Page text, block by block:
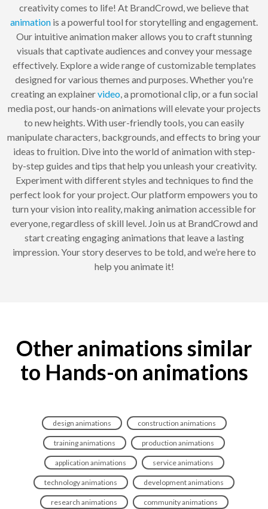
creativity comes to life! At BrandCrowd, we believe that
animation is a powerful tool for storytelling and engagement.
Our intuitive animation maker allows you to craft stunning
visuals that captivate audiences and convey your message
effectively. Explore a wide range of customizable templates
designed for various themes and purposes. Whether you're
creating an explainervideo, a promotional clip, or a fun social
media post, our hands-on animations will elevate your projects
to new heights. With user-friendly tools, you can easily
manipulate characters, backgrounds, and effects to bring your
ideas to fruition. Dive into the world of animation with step-
by-step guides and tips that help you unleash your creativity.
Experiment with different styles and techniques to find the
perfect look for your project. Our platform empowers you to
turn your vision into reality, making animation accessible for
everyone, regardless of skill level. Join us at BrandCrowd and
start creating engaging animations that leave a lasting
impression. Your story deserves to be told, and we’re here to
help you animate it!
Other animations similar
to Hands-on animations
design animations construction animations
training animations production animations
application animations service animations
technology animations development animations
research animations community animations